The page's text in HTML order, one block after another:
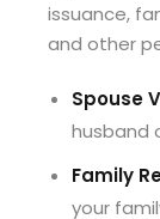
issuance,
and other
Spouse
husband
Family
your